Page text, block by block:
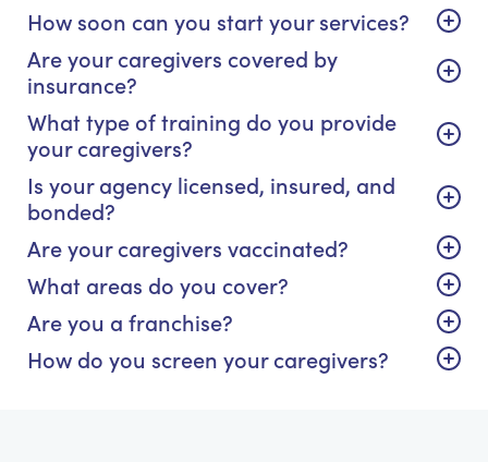
How soon can you start your services?
Are your caregivers covered by
insurance?
What type of training do you provide
your caregivers?
Is your agency licensed, insured, and
bonded?
Are your caregivers vaccinated?
What areas do you cover?
Are you a franchise?
How do you screen your caregivers?